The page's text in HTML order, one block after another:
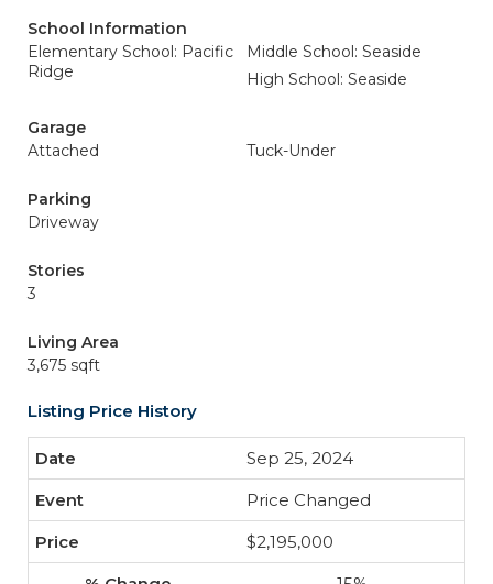
School Information
Elementary School: Pacific
Ridge
Middle School: Seaside
High School: Seaside
Garage
Attached
Tuck-Under
Parking
Driveway
Stories
3
Living Area
3,675 sqft
Listing Price History
Sep 25, 2024
Price Changed
$2,195,000